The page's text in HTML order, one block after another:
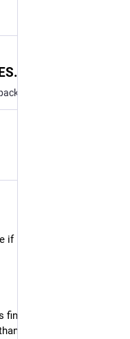
if it could improve on
finding some
baseline, with 21x